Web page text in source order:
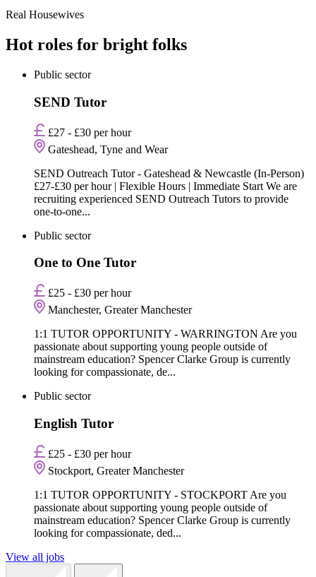
Real Housewives
Hot roles for bright folks
Public sector
SEND Tutor
£27 - £30 per hour
Gateshead, Tyne and Wear
SEND Outreach Tutor - Gateshead & Newcastle (In-Person)
£27-£30 per hour | Flexible Hours | Immediate Start We are
recruiting experienced SEND Outreach Tutors to provide
one-to-one...
Public sector
One to One Tutor
£25 - £30 per hour
Manchester, Greater Manchester
1:1 TUTOR OPPORTUNITY - WARRINGTON Are you
passionate about supporting young people outside of
mainstream education? Spencer Clarke Group is currently
looking for compassionate, de...
Public sector
English Tutor
£25 - £30 per hour
Stockport, Greater Manchester
1:1 TUTOR OPPORTUNITY - STOCKPORT Are you
passionate about supporting young people outside of
mainstream education? Spencer Clarke Group is currently
looking for compassionate, ded...
View all jobs